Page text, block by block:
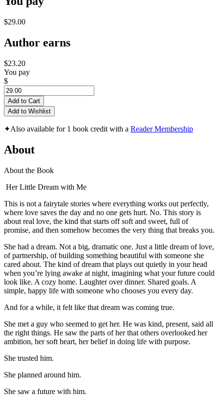
$29.00
Author earns
$23.20
You pay
$
Add to Cart
Add to Wishlist
✦Also available for 1 book credit with a Reader Membership
About
About the Book
Her Little Dream with Me
This is not a fairytale stories where everything works out perfectly,
where love saves the day and no one gets hurt. No. This story is
about real love, the kind that starts off soft and sweet, full of
promise, and then somehow becomes the very thing that breaks you.
She had a dream. Not a big, dramatic one. Just a little dream of love,
of partnership, of building something beautiful with someone she
cared about. The kind of dream that plays out quietly in your head
when you’re lying awake at night, imagining what your future could
look like. A cozy home. Laughter over dinner. Shared goals. A
simple, happy life with someone who chooses you every day.
And for a while, it felt like that dream was coming true.
She met a guy who seemed to get her. He was kind, present, said all
the right things. He saw the parts of her that others overlooked her
ambition, her soft heart, her belief in doing life with purpose.
She trusted him.
She planned around him.
She saw a future with him.